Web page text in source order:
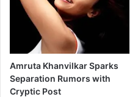
Amruta Khanvilkar Sparks
Separation Rumors with
Cryptic Post